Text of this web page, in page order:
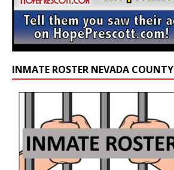
INMATE ROSTER NEVADA COUNTY